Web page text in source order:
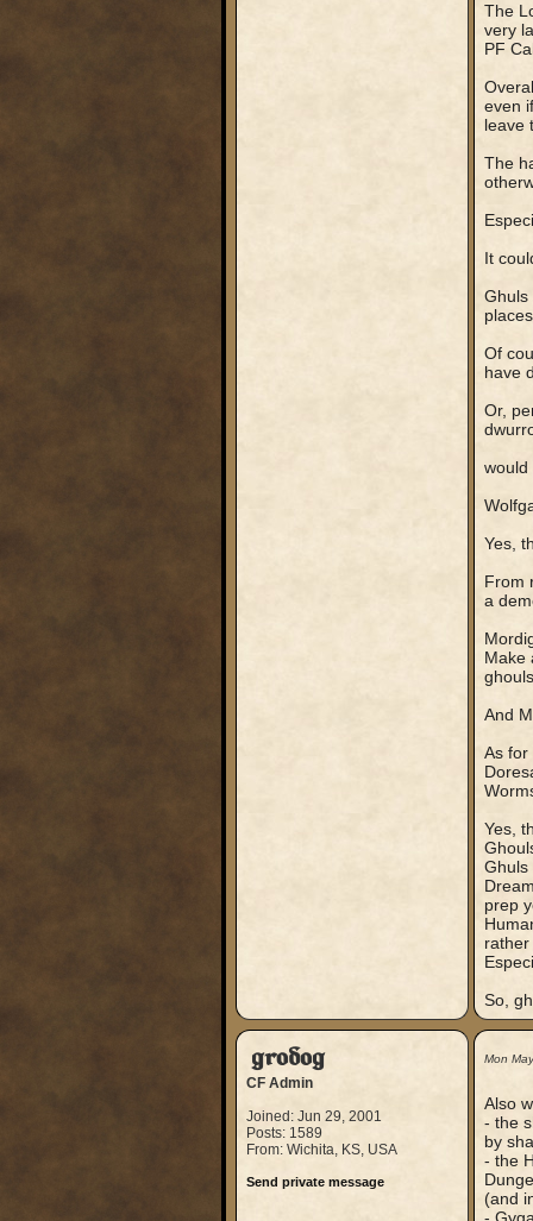
The
very
PF
even
leave
The
It
Ghuls
Of
have
Or,
would
Yes,
From
a
Make
And
As for
Yes,
Ghuls
prep
rather
So,
grodog
CF Admin
Joined: Jun 29, 2001
Posts: 1589
From: Wichita, KS, USA
Send private message
Mon
Also
- the
by
- the
(and